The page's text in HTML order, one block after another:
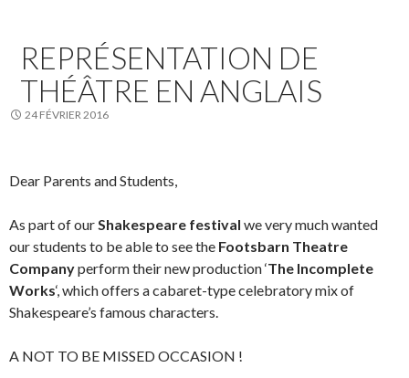
REPRÉSENTATION DE
THÉÂTRE EN ANGLAIS
24 FÉVRIER 2016
Dear Parents and Students,
As part of ourShakespeare festival we very much wanted
our students to be able to see the Footsbarn Theatre
Companyperform their new production ‘The Incomplete
Works‘, which offers a cabaret-type celebratory mix of
Shakespeare’s famous characters.
A NOT TO BE MISSED OCCASION !